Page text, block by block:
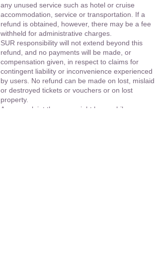
any unused service such as hotel or cruise
accommodation, service or transportation. If a
refund is obtained, however, there may be a fee
withheld for administrative charges.
SUR responsibility will not extend beyond this
refund, and no payments will be made, or
compensation given, in respect to claims for
contingent liability or inconvenience experienced
by users. No refund can be made on lost, mislaid
or destroyed tickets or vouchers or on lost
property.
Any complaint the user might have while on